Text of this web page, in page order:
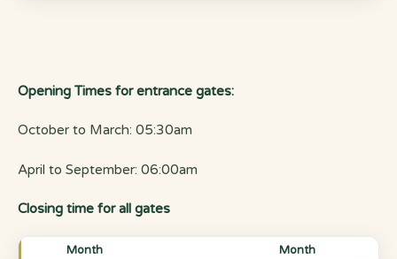
Opening Times for entrance gates:
October to March: 05:30am
April to September: 06:00am
Closing time for all gates
Month Month